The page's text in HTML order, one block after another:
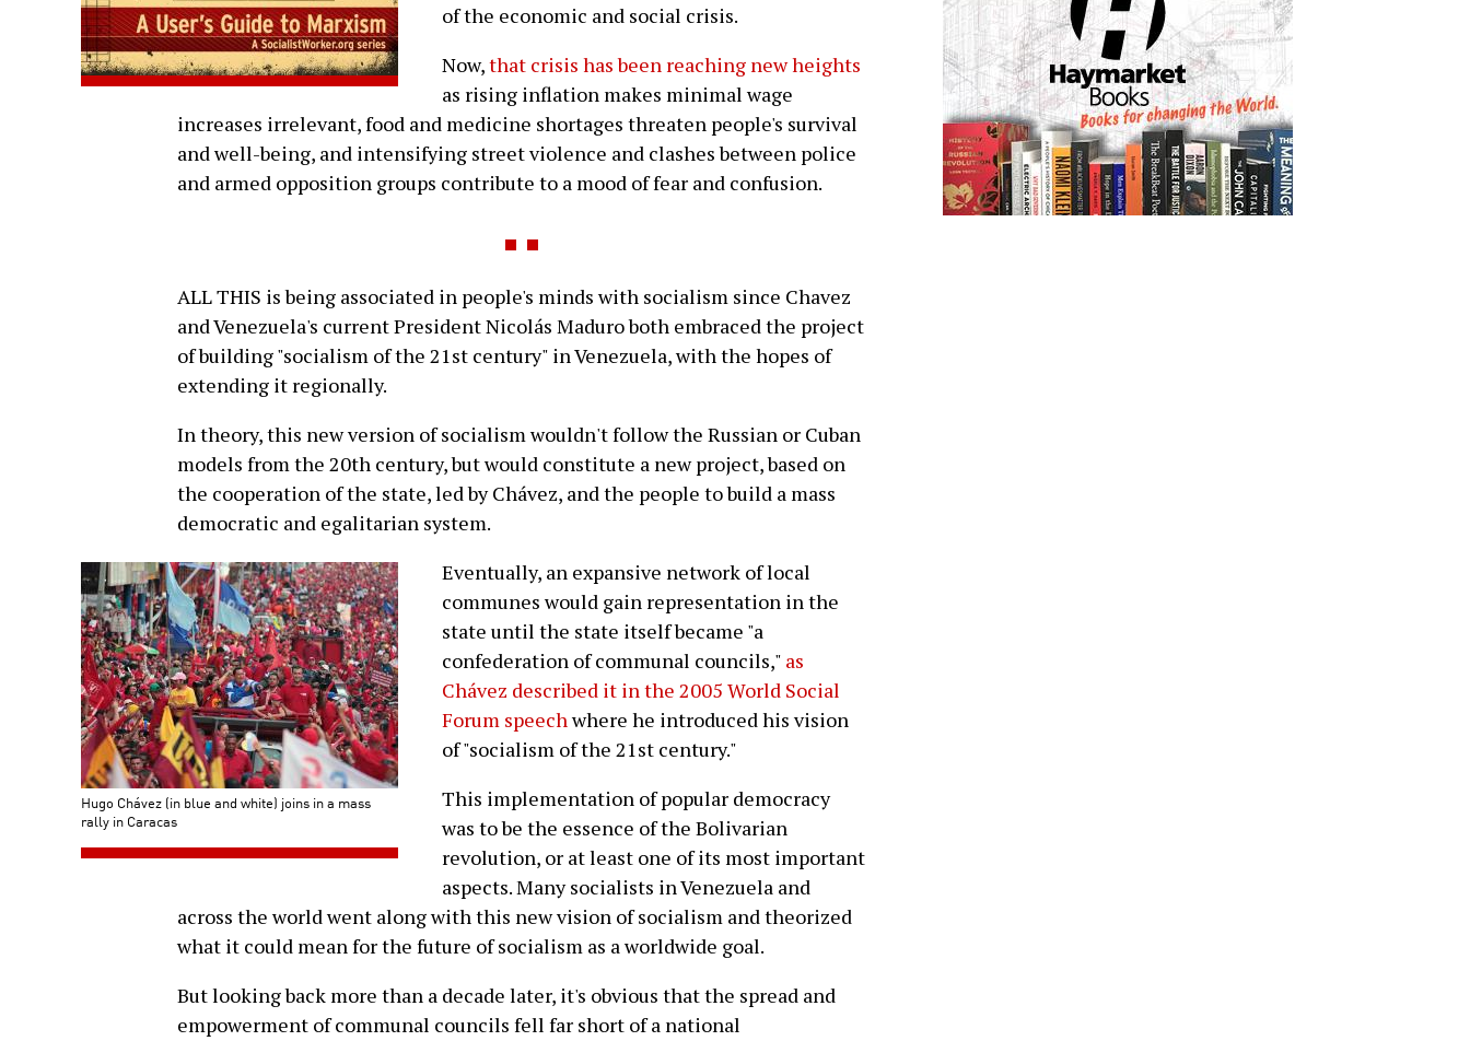
of the economic and social crisis.
Now,that crisis has been reaching new heights
as rising inflation makes minimal wage
increases irrelevant, food and medicine shortages threaten people's survival
and well-being, and intensifying street violence and clashes between police
and armed opposition groups contribute to a mood of fear and confusion.
ALL THIS is being associated in people's minds with socialism since Chavez
and Venezuela's current President Nicolás Maduro both embraced the project
of building "socialism of the 21st century" in Venezuela, with the hopes of
extending it regionally.
In theory, this new version of socialism wouldn't follow the Russian or Cuban
models from the 20th century, but would constitute a new project, based on
the cooperation of the state, led by Chávez, and the people to build a mass
democratic and egalitarian system.
Hugo Chávez (in blue and white) joins in a mass
rally in Caracas
Eventually, an expansive network of local
communes would gain representation in the
state until the state itself became "a
confederation of communal councils," as
Chávez described it in the 2005 World Social
Forum speechwhere he introduced his vision
of "socialism of the 21st century."
This implementation of popular democracy
was to be the essence of the Bolivarian
revolution, or at least one of its most important
aspects. Many socialists in Venezuela and
across the world went along with this new vision of socialism and theorized
what it could mean for the future of socialism as a worldwide goal.
But looking back more than a decade later, it's obvious that the spread and
empowerment of communal councils fell far short of a national